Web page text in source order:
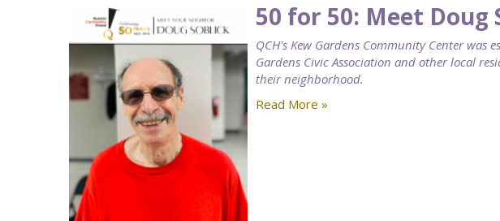
50 for 50: Meet Doug
QCH's Kew Gardens Community Center
Gardens Civic Association and other local
their neighborhood.
Read More »